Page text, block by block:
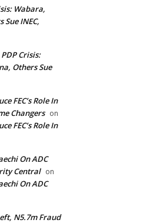
Wabara,
INEC,
PDP Crisis:
Others Sue
FEC’s Role In
Changers on
FEC’s Role In
On ADC
Central on
On ADC
N5.7m Fraud